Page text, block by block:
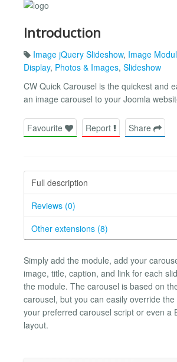
Introduction
Image jQuery Slideshow, Image
Display, Photos & Images, Slideshow
CW Quick Carousel is the quickest and
an image carousel to your Joomla
Favourite Report Share
Full description
Reviews (0)
Other extensions (8)
Simply add the module, add your
image, title, caption, and link for each
the module. The carousel is based on
carousel, but you can easily override
your preferred carousel script or even a
layout.